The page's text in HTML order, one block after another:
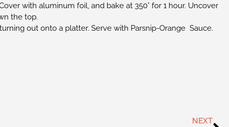
with aluminum foil, and bake at 350° for 1 hour. Uncover
the top.
out onto a platter. Serve with Parsnip-Orange Sauce.
NEXT